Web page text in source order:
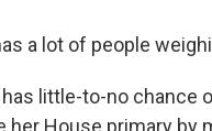
a lot of people
little-to-no chance
her House primary by